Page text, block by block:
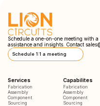
Schedule a one-on-one meeting with a
assistance and insights. Contact
Schedule 1:1 a meeting
Services
Fabrication
Assembly
Component
Sourcing
Capabilites
Fabrication
Assembly
Component
Sourcing